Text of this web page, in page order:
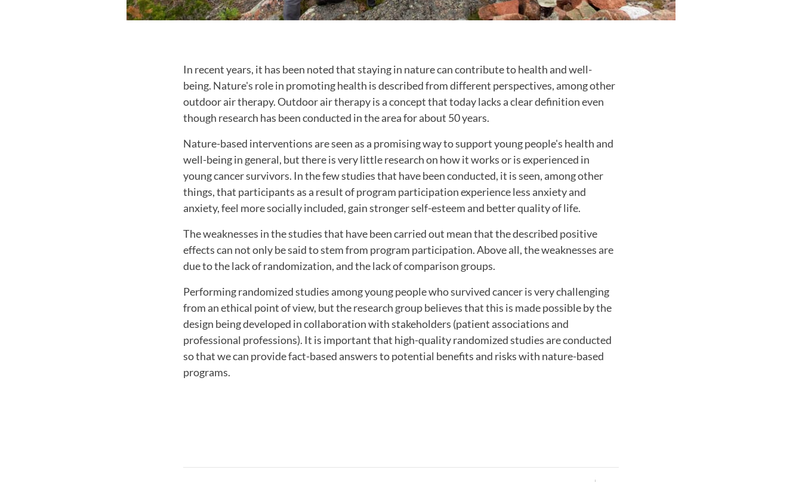
In recent years, it has been noted that staying in nature can contribute to health and well-
being. Nature's role in promoting health is described from different perspectives, among other
outdoor air therapy. Outdoor air therapy is a concept that today lacks a clear definition even
though research has been conducted in the area for about 50 years.
Nature-based interventions are seen as a promising way to support young people's health and
well-being in general, but there is very little research on how it works or is experienced in
young cancer survivors. In the few studies that have been conducted, it is seen, among other
things, that participants as a result of program participation experience less anxiety and
anxiety, feel more socially included, gain stronger self-esteem and better quality of life.
The weaknesses in the studies that have been carried out mean that the described positive
effects can not only be said to stem from program participation. Above all, the weaknesses are
due to the lack of randomization, and the lack of comparison groups.
Performing randomized studies among young people who survived cancer is very challenging
from an ethical point of view, but the research group believes that this is made possible by the
design being developed in collaboration with stakeholders (patient associations and
professional professions). It is important that high-quality randomized studies are conducted
so that we can provide fact-based answers to potential benefits and risks with nature-based
programs.